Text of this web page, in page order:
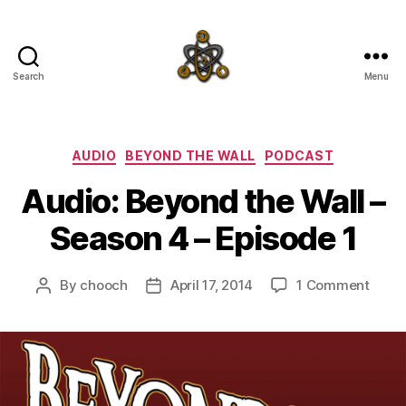
Search Menu
Categories
AUDIO BEYOND THE WALL PODCAST
Audio: Beyond the Wall –
Season 4 – Episode 1
Post
By chooch
PostApril 17, 2014 1 Commenton